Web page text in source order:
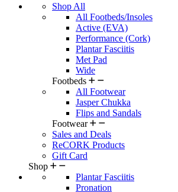
Shop All
All Footbeds/Insoles
Active (EVA)
Performance (Cork)
Plantar Fasciitis
Met Pad
Wide
Footbeds
All Footwear
Jasper Chukka
Flips and Sandals
Footwear
Sales and Deals
ReCORK Products
Gift Card
Shop
Plantar Fasciitis
Pronation